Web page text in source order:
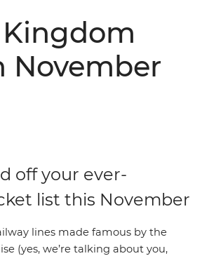
November
off your ever-
list this November
lines made famous by the
(yes, we’re talking about you,